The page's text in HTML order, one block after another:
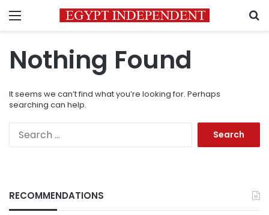
Menu
Nothing Found
It seems we can’t find what you’re looking for. Perhaps
searching can help.
RECOMMENDATIONS